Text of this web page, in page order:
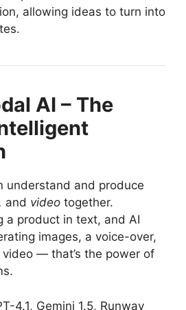
allowing ideas to turn into
AI – The
understand and produce
and video together.
a product in text, and AI
images, a voice-over,
— that’s the power of
4.1, Gemini 1.5, Runway